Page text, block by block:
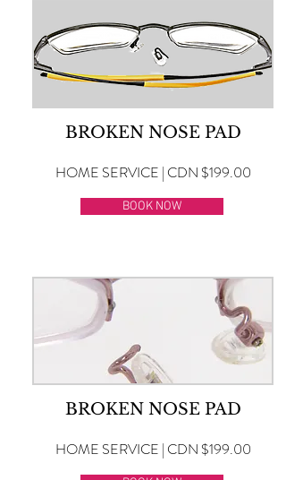
BROKEN NOSE PAD
HOME SERVICE | CDN $199.00
BOOK NOW
BROKEN NOSE PAD
HOME SERVICE | CDN $199.00